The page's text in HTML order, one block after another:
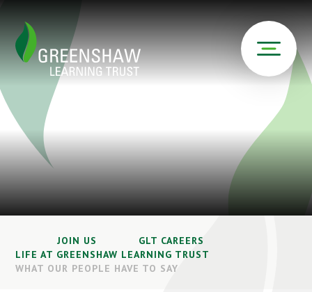
JOIN US
GLT CAREERS
LIFE AT GREENSHAW LEARNING TRUST
WHAT OUR PEOPLE HAVE TO SAY